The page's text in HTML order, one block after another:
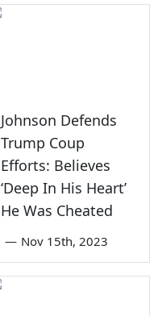
Johnson Defends
Trump Coup
Efforts: Believes
‘Deep In His Heart’
He Was Cheated
— Nov 15th, 2023